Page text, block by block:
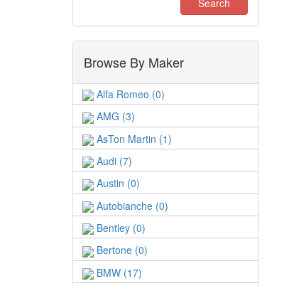
Browse By Maker
Alfa Romeo (0)
AMG (3)
AsTon Martin (1)
Audi (7)
Austin (0)
Autobianche (0)
Bentley (0)
Bertone (0)
BMW (17)